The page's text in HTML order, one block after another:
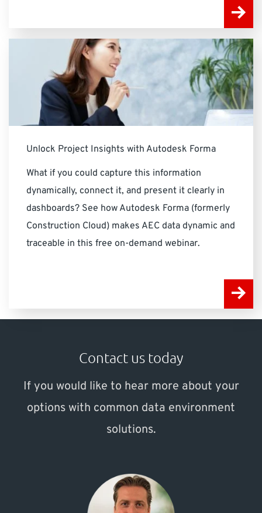
Unlock Project Insights with Autodesk Forma
What if you could capture this information
dynamically, connect it, and present it clearly in
dashboards? See how Autodesk Forma (formerly
Construction Cloud) makes AEC data dynamic and
traceable in this free on-demand webinar.
Contact us today
If you would like to hear more about your
options with common data environment
solutions.